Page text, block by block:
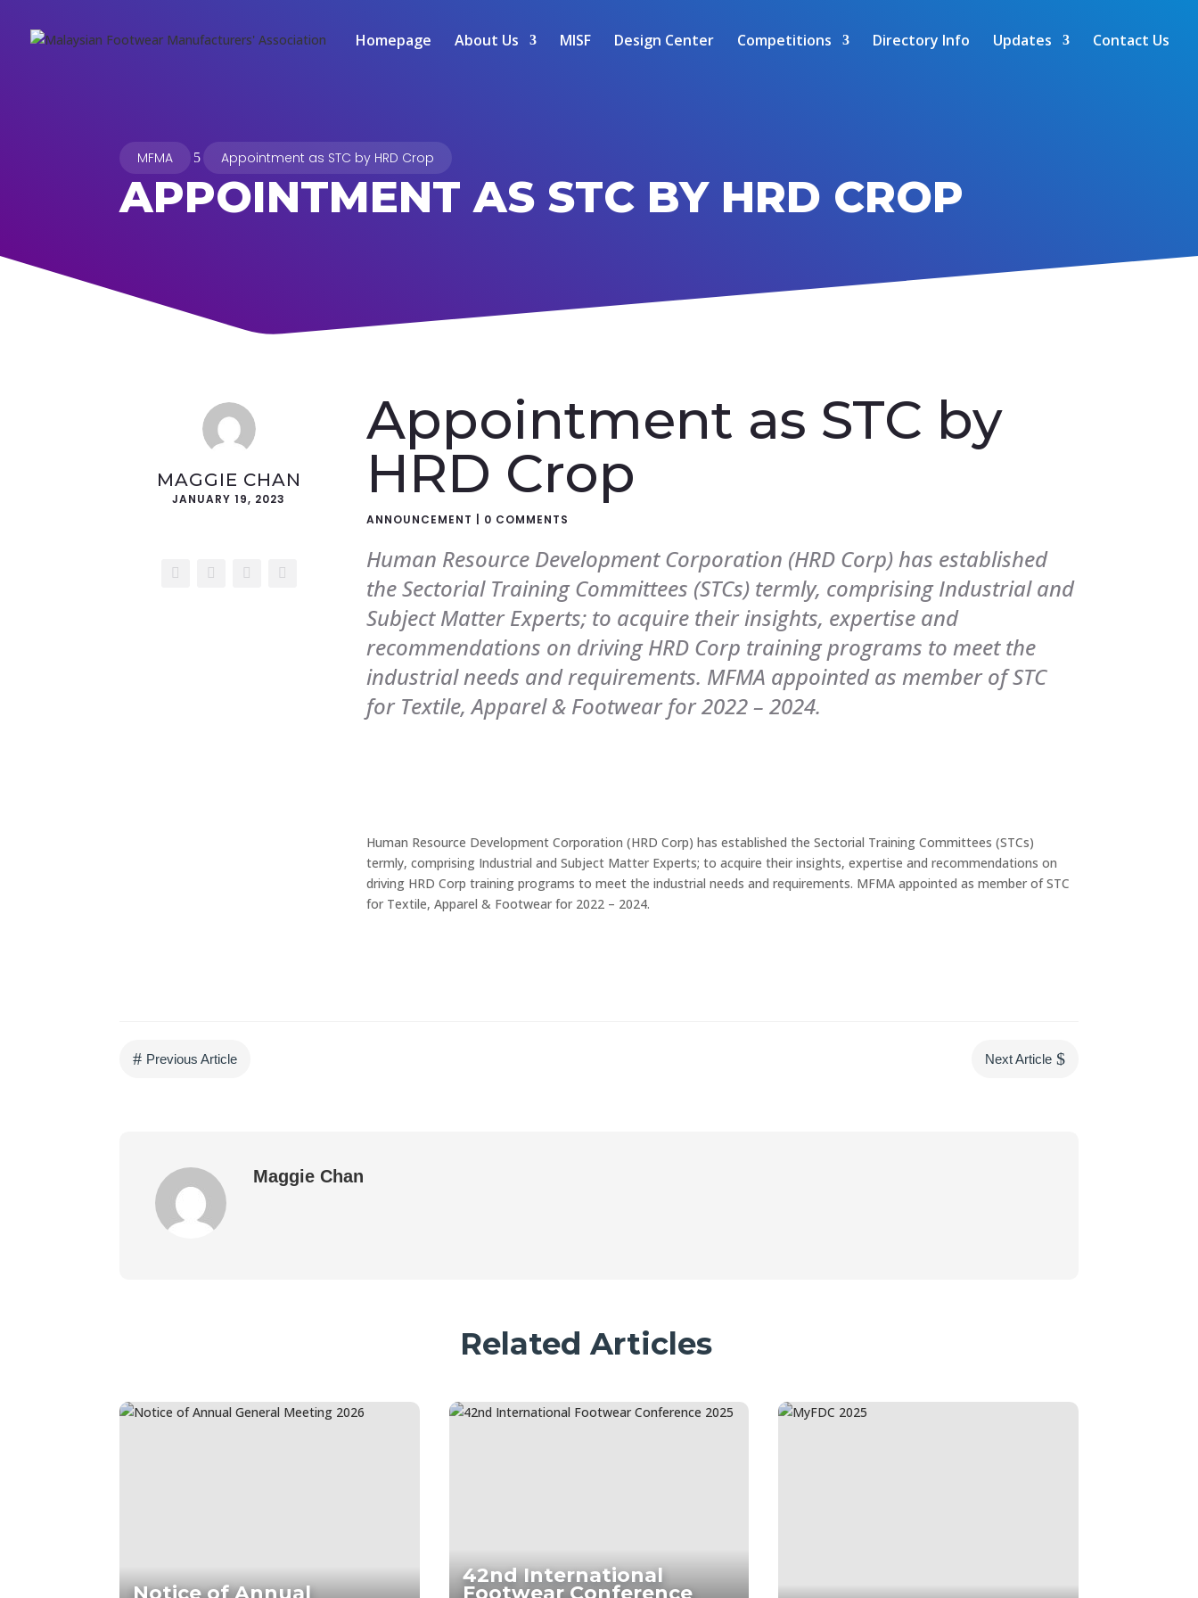
Homepage About Us MISF Design Center Competitions Directory Info Updates Contact Us
MFMA 5 Appointment as STC by HRD Crop
APPOINTMENT AS STC BY HRD CROP
MAGGIE CHAN
JANUARY 19, 2023
Appointment as STC by
HRD Crop
ANNOUNCEMENT 0 COMMENTS
Human Resource Development Corporation (HRD Corp) has established
the Sectorial Training Committees (STCs) termly, comprising Industrial and
Subject Matter Experts; to acquire their insights, expertise and
recommendations on driving HRD Corp training programs to meet the
industrial needs and requirements. MFMA appointed as member of STC
for Textile, Apparel & Footwear for 2022 – 2024.
Human Resource Development Corporation (HRD Corp) has established the Sectorial Training Committees (STCs)
termly, comprising Industrial and Subject Matter Experts; to acquire their insights, expertise and recommendations on
driving HRD Corp training programs to meet the industrial needs and requirements. MFMA appointed as member of STC
for Textile, Apparel & Footwear for 2022 – 2024.
# Previous Article Next Article $
Maggie Chan
Related Articles
Notice of Annual
42nd International
Footwear Conference